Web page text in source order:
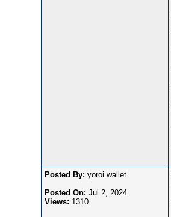
Posted By: yoroi wallet
Posted On: Jul 2, 2024
Views: 1310